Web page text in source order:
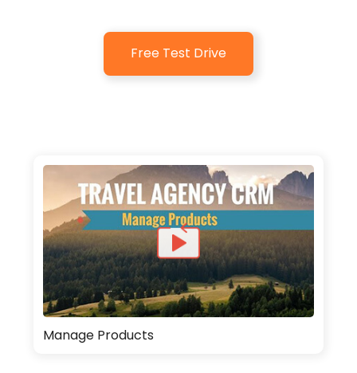
Free Test Drive
Manage Products